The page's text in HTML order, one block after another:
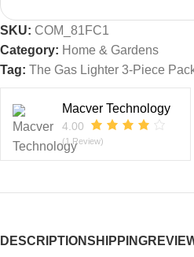
SKU: COM_81FC1
Category: Home & Gardens
Tag: The Gas Lighter 3-Piece
Macver Technology
4.00
(1 Review)
DESCRIPTIONSHIPPING